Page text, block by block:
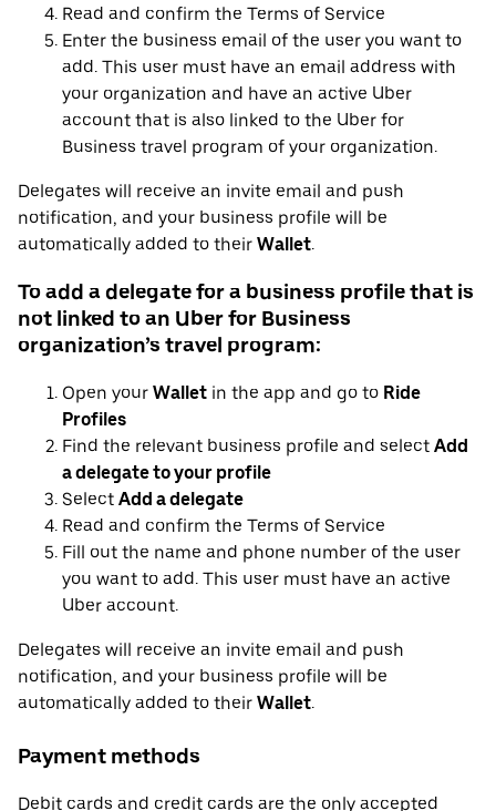
Read and confirm the Terms of Service
Enter the business email of the user you want to
add. This user must have an email address with
your organization and have an active Uber
account that is also linked to the Uber for
Business travel program of your organization.
Delegates will receive an invite email and push
notification, and your business profile will be
automatically added to their Wallet.
To add a delegate for a business profile that is
not linked to an Uber for Business
organization’s travel program:
Open your Wallet in the app and go to Ride
Profiles
Find the relevant business profile and select Add
a delegate to your profile
Select Add a delegate
Read and confirm the Terms of Service
Fill out the name and phone number of the user
you want to add. This user must have an active
Uber account.
Delegates will receive an invite email and push
notification, and your business profile will be
automatically added to their Wallet.
Payment methods
Debit cards and credit cards are the only accepted